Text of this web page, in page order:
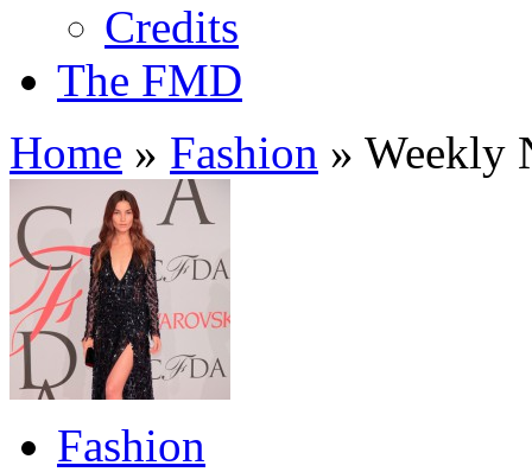
Credits
The FMD
Home » Fashion » Weekly
Fashion